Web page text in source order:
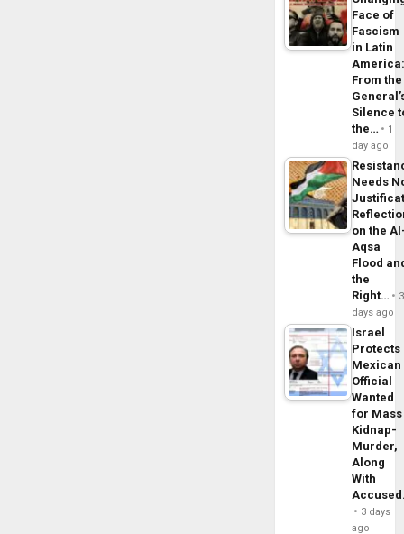
Face of
Fascism
in Latin
From the
Silence
the…
1
day ago
Needs
on the
Aqsa
Flood
the
Right…
3
days ago
Israel
Protects
Mexican
Official
Wanted
for Mass
Kidnap-
Murder,
Along
With
3 days
ago